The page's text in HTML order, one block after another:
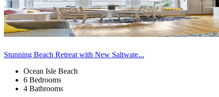
Stunning Beach Retreat with New Saltwate...
Ocean Isle Beach
6 Bedrooms
4 Bathrooms